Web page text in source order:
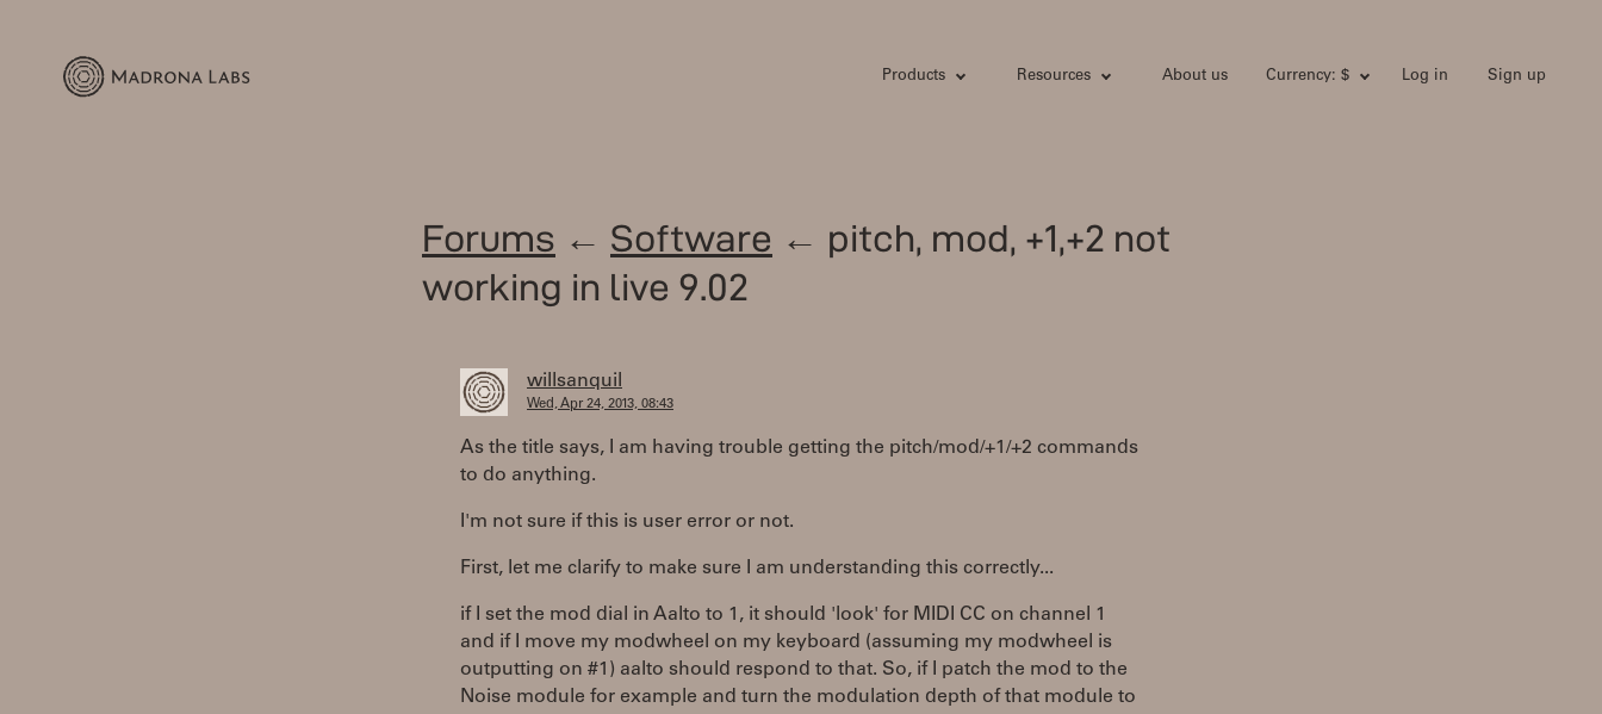
Products Resources About us Currency: $ Log in Sign up
Forums ← Software ← pitch, mod, +1,+2 not
working in live 9.02
willsanquil
Wed, Apr 24, 2013, 08:43
As the title says, I am having trouble getting the pitch/mod/+1/+2 commands
to do anything.
I'm not sure if this is user error or not.
First, let me clarify to make sure I am understanding this correctly...
if I set the mod dial in Aalto to 1, it should 'look' for MIDI CC on channel 1
and if I move my modwheel on my keyboard (assuming my modwheel is
outputting on #1) aalto should respond to that. So, if I patch the mod to the
Noise module for example and turn the modulation depth of that module to